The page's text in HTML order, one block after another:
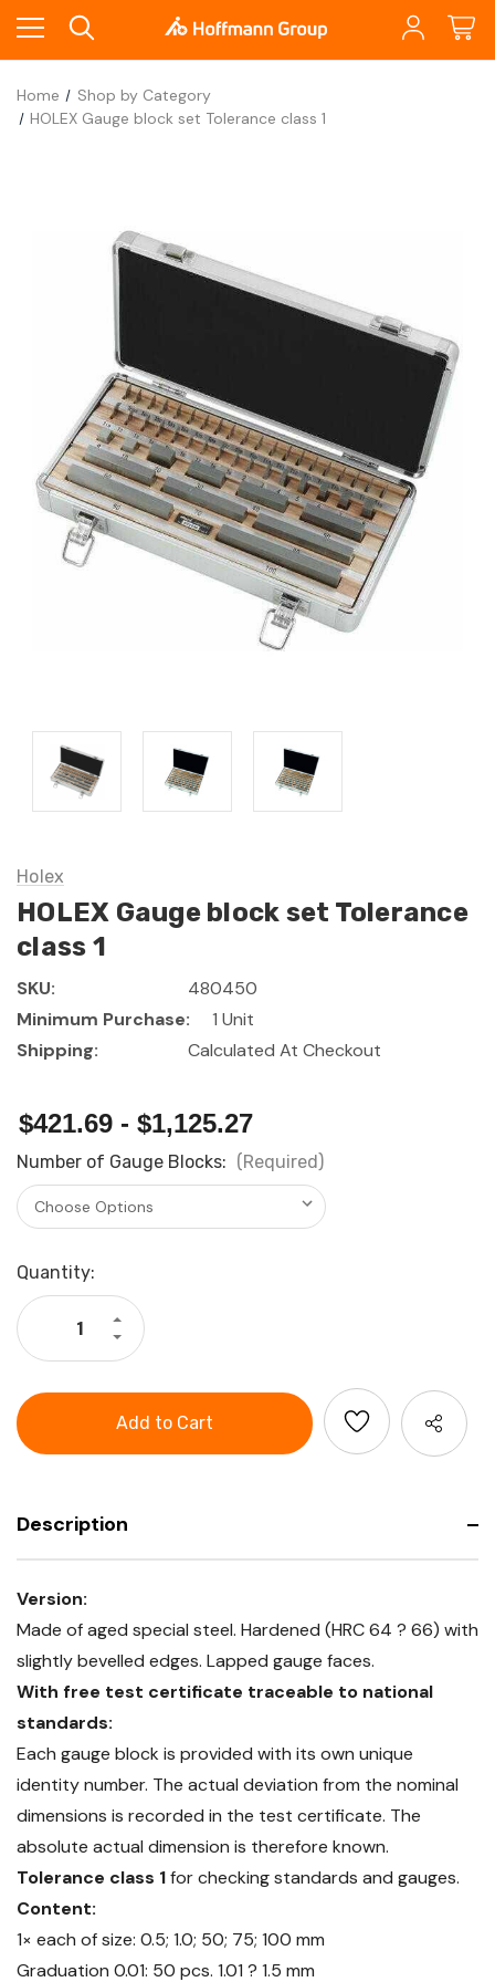
Home
Shop by Category
HOLEX Gauge block set Tolerance class 1
Holex
HOLEX Gauge block set Tolerance
class 1
SKU:
480450
Minimum Purchase:
1 Unit
Shipping:
Calculated At Checkout
$421.69 - $1,125.27
Number of Gauge Blocks: (Required)
Current
Stock:
Quantity:
Decrease
Quantity
block
set
Increase
Quantity
HOLEX
block
Tolerance
1
Description
Version:
Made of aged special steel. Hardened (HRC 64 ? 66) with
slightly bevelled edges. Lapped gauge faces.
With free test certificate traceable to national
standards:
Each gauge block is provided with its own unique
identity number. The actual deviation from the nominal
dimensions is recorded in the test certificate. The
absolute actual dimension is therefore known.
Tolerance class 1for checking standards and gauges.
Content:
1× each of size: 0.5; 1.0; 50; 75; 100 mm
Graduation 0.01: 50 pcs. 1.01 ? 1.5 mm